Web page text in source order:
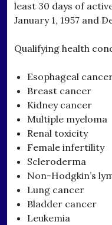
least 30 days of
January 1, 1957 and
Qualifying health
Esophageal
Breast cancer
Kidney cancer
Multiple myeloma
Renal toxicity
Female infertility
Scleroderma
Non-Hodgkin’s
Lung cancer
Bladder cancer
Leukemia